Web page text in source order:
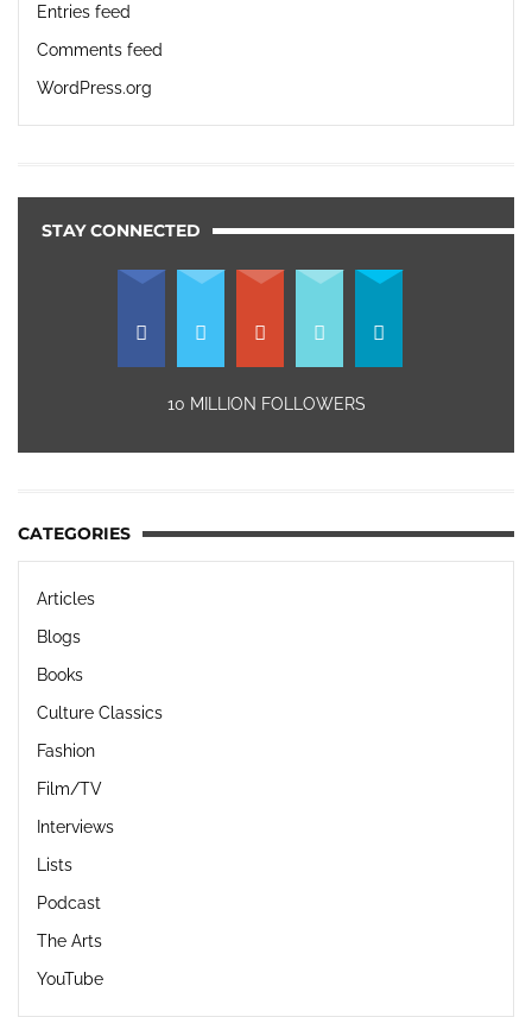
Entries feed
Comments feed
WordPress.org
STAY CONNECTED
10 MILLION FOLLOWERS
CATEGORIES
Articles
Blogs
Books
Culture Classics
Fashion
Film/TV
Interviews
Lists
Podcast
The Arts
YouTube